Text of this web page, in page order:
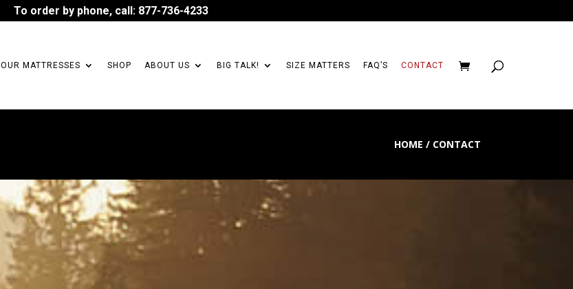
To order by phone, call: 877-736-4233
OUR MATTRESSES SHOP ABOUT US BIG TALK! SIZE MATTERS FAQ’S CONTACT
HOME / CONTACT